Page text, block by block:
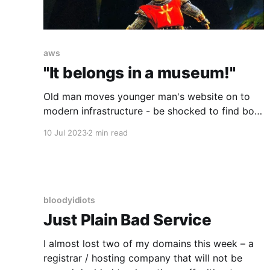
aws
"It belongs in a museum!"
Old man moves younger man's website on to
modern infrastructure - be shocked to find both
10 Jul 20232 min read
bloodyidiots
Just Plain Bad Service
I almost lost two of my domains this week – a
registrar / hosting company that will not be